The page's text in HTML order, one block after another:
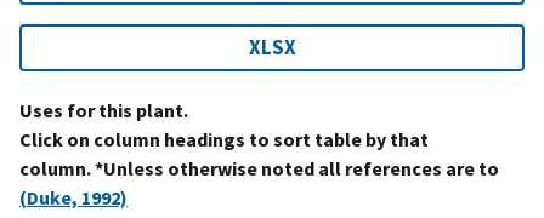
XLSX
Uses for this plant.
Click on column headings to sort table by that
column. *Unless otherwise noted all references are to
(Duke, 1992)